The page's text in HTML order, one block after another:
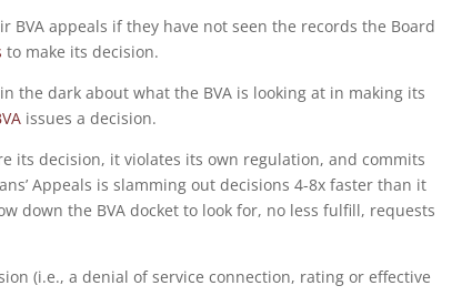
appeals if they have not seen the records the Board
to make its decision.
the dark about what the BVA is looking at in making its
issues a decision.
its decision, it violates its own regulation, and commits
Appeals is slamming out decisions 4-8x faster than it
down the BVA docket to look for, no less fulfill, requests
(i.e., a denial of service connection, rating or effective